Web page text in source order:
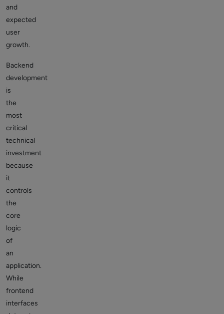
and
expected
user
growth.
Backend
development
is
the
most
critical
technical
investment
because
it
controls
the
core
logic
of
an
application.
While
frontend
interfaces